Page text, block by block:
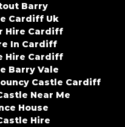
Barry
Cardiff Uk
Hire Cardiff
In Cardiff
Hire Cardiff
Barry Vale
Castle Cardiff
Near Me
House
Hire